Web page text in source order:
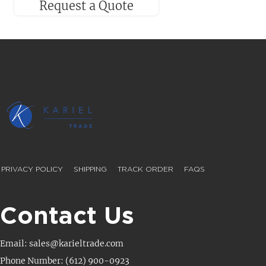
Request a Quote
PRIVACY POLICY SHIPPING TRACK ORDER FAQS
Contact Us
Email: sales@karieltrade.com
Phone Number: (612) 900-0923